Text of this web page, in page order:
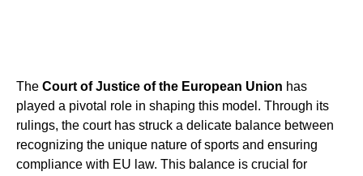
The Court of Justice of the European Union has
played a pivotal role in shaping this model. Through its
rulings, the court has struck a delicate balance between
recognizing the unique nature of sports and ensuring
compliance with EU law. This balance is crucial for